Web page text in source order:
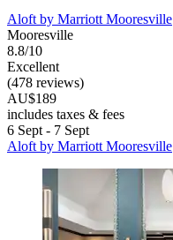
Aloft by Marriott Mooresville
Mooresville
8.8/10
Excellent
(478 reviews)
AU$189
includes taxes & fees
6 Sept - 7 Sept
Aloft by Marriott Mooresville